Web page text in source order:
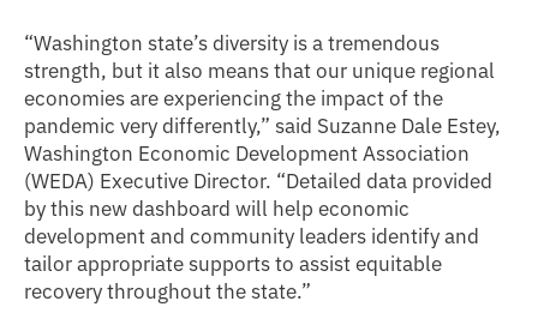
“Washington state’s diversity is a tremendous
strength, but it also means that our unique regional
economies are experiencing the impact of the
pandemic very differently,” said Suzanne Dale Estey,
Washington Economic Development Association
(WEDA) Executive Director. “Detailed data provided
by this new dashboard will help economic
development and community leaders identify and
tailor appropriate supports to assist equitable
recovery throughout the state.”